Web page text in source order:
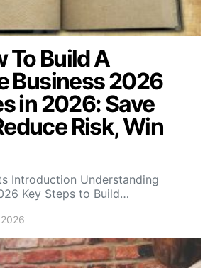
To Build A
Business 2026
in 2026: Save
Risk, Win
Introduction Understanding
Key Steps to Build…